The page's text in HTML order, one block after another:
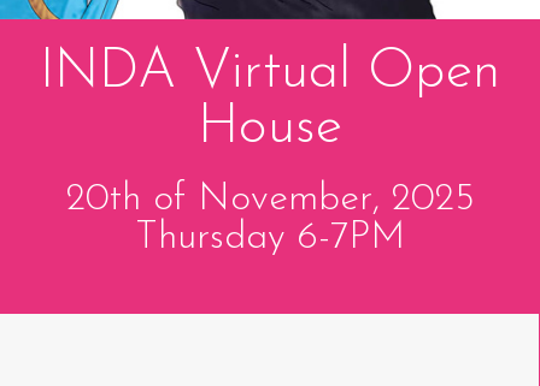
INDA Virtual Open
House
20th of November, 2025
Thursday 6-7PM